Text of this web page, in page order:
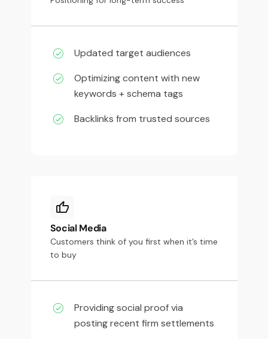
Updated target audiences
Optimizing content with new
keywords + schema tags
Backlinks from trusted sources
Social Media
Customers think of you first when it’s time
to buy
Providing social proof via
posting recent firm settlements